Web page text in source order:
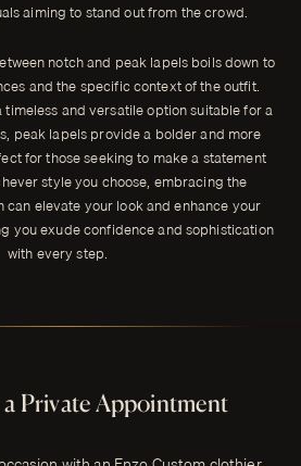
aiming to stand out from the crowd.
notch and peak lapels boils down to
and the specific context of the outfit.
and versatile option suitable for a
peak lapels provide a bolder and more
for those seeking to make a statement
style you choose, embracing the
can elevate your look and enhance your
you exude confidence and sophistication
with every step.
Private Appointment